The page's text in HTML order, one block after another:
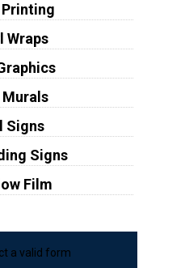
Wraps
Murals
Signs
Signs
Film
a valid form